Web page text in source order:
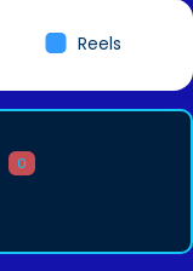
Reels
0